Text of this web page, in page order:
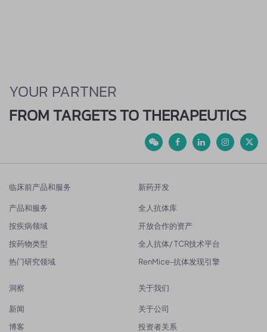
YOUR PARTNER
FROM TARGETS TO THERAPEUTICS
临床前产品和服务
产品和服务
按疾病领域
按药物类型
热门研究领域
新药开发
全人抗体库
开放合作的资产
全人抗体/ TCR技术平台
RenMice-抗体发现引擎
洞察
新闻
博客
关于我们
关于公司
投资者关系